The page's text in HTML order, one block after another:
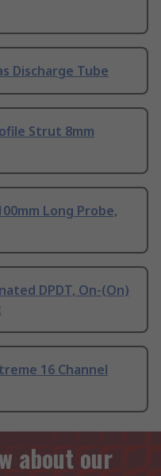
Discharge Tube
Strut 8mm
Long Probe,
DPDT, On-(On)
16 Channel
about our